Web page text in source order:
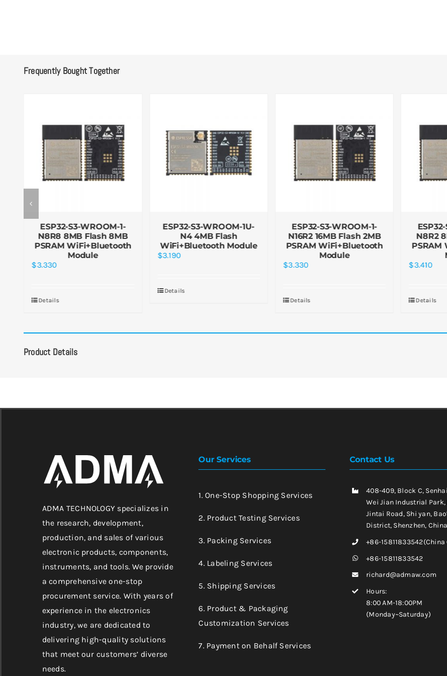
Frequently Bought Together
ESP32-S3-WROOM-1-
N8R8 8MB Flash 8MB
PSRAM WiFi+Bluetooth
Module
$3.330
Details
ESP32-S3-WROOM-1U-
N4 4MB Flash
WiFi+Bluetooth Module
$3.190
Details
ESP32-S3-WROOM-1-
N16R2 16MB Flash 2MB
PSRAM WiFi+Bluetooth
Module
$3.330
Details
N8R2
PSRAM
$3.410
Details
Product Details
ADMA TECHNOLOGY specializes in
the research, development,
production, and sales of various
electronic products, components,
instruments, and tools. We provide
a comprehensive one-stop
procurement service. With years of
experience in the electronics
industry, we are dedicated to
delivering high-quality solutions
that meet our customers’ diverse
needs.
Our Services
1. One-Stop Shopping Services
2. Product Testing Services
3. Packing Services
4. Labeling Services
5. Shipping Services
6. Product & Packaging
Customization Services
7. Payment on Behalf Services
Contact Us
408-409, Block C,
Wei Jian Industrial Park,
Jintai Road, Shi yan,
District, Shenzhen,
+86-15811833542(China
+86-15811833542
richard@admaw.com
Hours:
8:00 AM-18:00PM
(Monday~Saturday)